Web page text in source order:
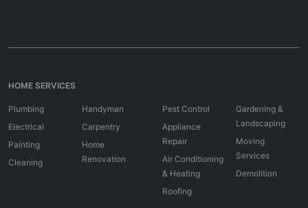
HOME SERVICES
Plumbing
Electrical
Painting
Cleaning
Handyman
Carpentry
Home
Renovation
Pest Control
Appliance
Repair
Air Conditioning
& Heating
Roofing
Gardening &
Landscaping
Moving
Services
Demolition